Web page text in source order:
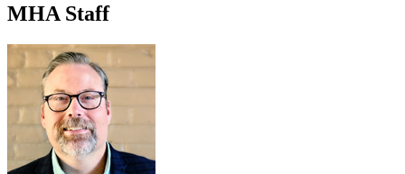
MHA Staff